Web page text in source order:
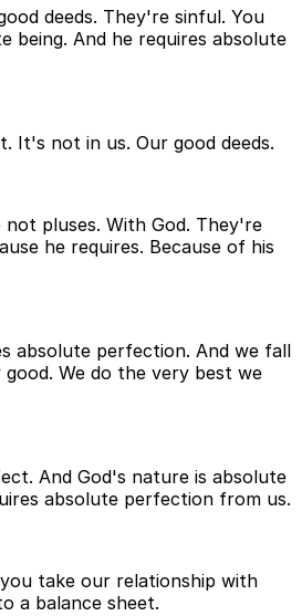
deeds. They're sinful. You
being. And he requires absolute
It's not in us. Our good deeds.
pluses. With God. They're
he requires. Because of his
absolute perfection. And we fall
We do the very best we
And God's nature is absolute
absolute perfection from us.
take our relationship with
a balance sheet.